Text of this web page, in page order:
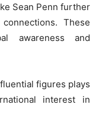
Sean Penn further
These
awareness and
figures plays
interest in